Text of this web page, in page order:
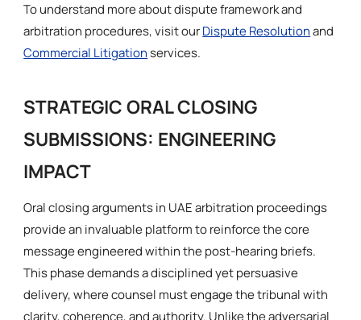
To understand more about dispute framework and
arbitration procedures, visit ourDispute Resolutionand
Commercial Litigationservices.
STRATEGIC ORAL CLOSING
SUBMISSIONS: ENGINEERING
IMPACT
Oral closing arguments in UAE arbitration proceedings
provide an invaluable platform to reinforce the core
message engineered within the post-hearing briefs.
This phase demands a disciplined yet persuasive
delivery, where counsel must engage the tribunal with
clarity, coherence, and authority. Unlike the adversarial